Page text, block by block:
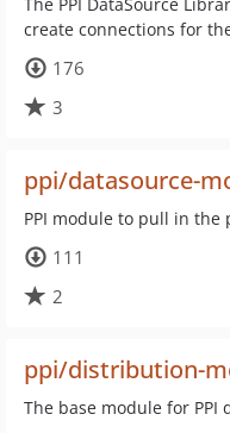
create connections for
176
3
ppi/datasource-
PPI module to pull in
111
2
ppi/distribution-
The base module for PPI